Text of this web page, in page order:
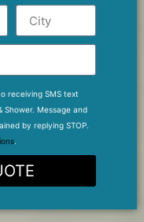
receiving SMS text
Shower. Message and
by replying STOP.
.